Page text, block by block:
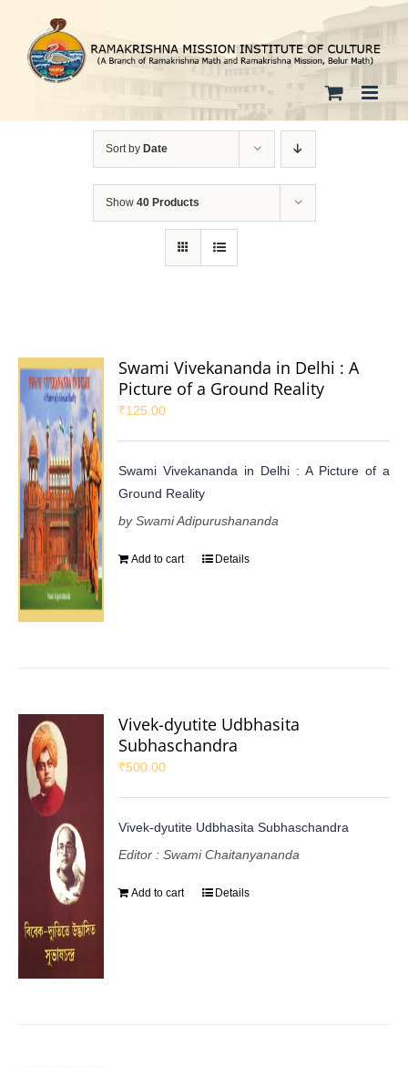
content
Sort by Date
Show 40 Products
Swami Vivekananda in Delhi : A
Picture of a Ground Reality
₹125.00
Swami Vivekananda in Delhi : A Picture of a
Ground Reality
by Swami Adipurushananda
Add to cart Details
Vivek-dyutite Udbhasita
Subhaschandra
₹500.00
Vivek-dyutite Udbhasita Subhaschandra
Editor : Swami Chaitanyananda
Add to cart Details